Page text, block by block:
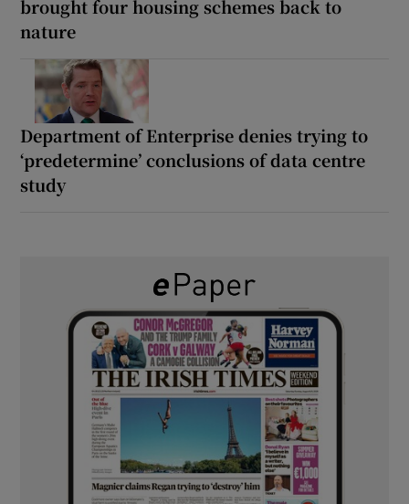
brought four housing schemes back to
nature
Department of Enterprise denies trying to
‘predetermine’ conclusions of data centre
study